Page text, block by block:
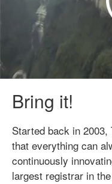
Bring it!
Started back in
that everything can
continuously
largest registrar in